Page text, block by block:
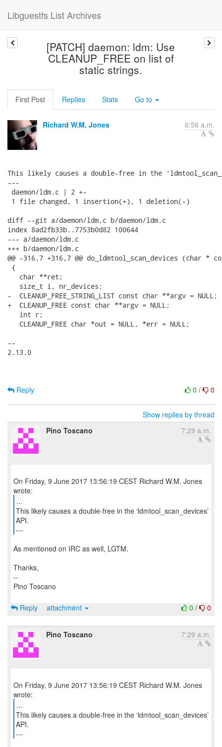
Libguestfs List Archives
[PATCH] daemon: ldm: Use
CLEANUP_FREE on list of
static strings.
First Post Replies Stats Go to
Richard W.M. Jones 6:56 a.m.
This likely causes a double-free in the
---
daemon/ldm.c | 2 +-
1 file changed, 1 insertion(+), 1 deletion(-)
diff --git a/daemon/ldm.c b/daemon/ldm.c
index 8ad2fb33b..7753b0d82 100644
--- a/daemon/ldm.c
+++ b/daemon/ldm.c
@@ -316,7 +316,7 @@ do_ldmtool_scan_devices (char *
{
   char **ret;
   size_t i, nr_devices;
-  CLEANUP_FREE_STRING_LIST const char **argv = NULL;
+  CLEANUP_FREE const char **argv = NULL;
   int r;
   CLEANUP_FREE char *out = NULL, *err = NULL;
--
2.13.0
0 / 0
Reply
Show replies by thread
Pino Toscano
7:29 a.m.
On Friday, 9 June 2017 13:56:19 CEST Richard W.M. Jones
...
This likely causes a double-free in the ‘ldmtool_scan_devices’
API.
---
As mentioned on IRC as well, LGTM.
Thanks,
--
Pino Toscano
0 / 0
Reply attachment
Pino Toscano 7:29 a.m.
On Friday, 9 June 2017 13:56:19 CEST Richard W.M. Jones
...
This likely causes a double-free in the ‘ldmtool_scan_devices’
API.
---